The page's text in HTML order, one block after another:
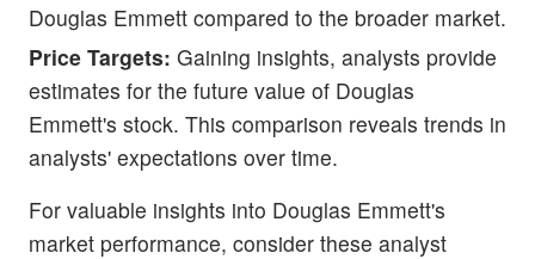
Douglas Emmett compared to the broader market.
Price Targets: Gaining insights, analysts provide
estimates for the future value of Douglas
Emmett's stock. This comparison reveals trends in
analysts' expectations over time.
For valuable insights into Douglas Emmett's
market performance, consider these analyst